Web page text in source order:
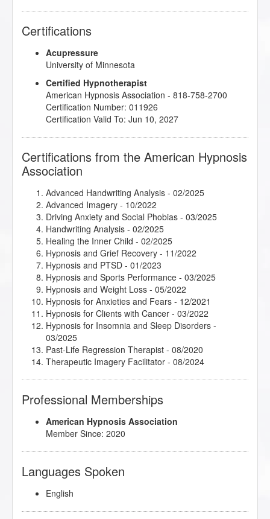
- 02/2025
Dr. Kappas Atlanta Series
Dream Interpretation - The Key to Unlocking Your
Subconscious
- 10/2024
Embracing Your Shadow Self - 10/2020
Emergency Hypnosis- 02/2025
Empowered Speaking for Success- 03/2025
Ericksonian Hypnosis and Therapeutic Metaphors
02/2025
Explode Your Practice with Phone and Skype
Sessions- 08/2025
Extreme Self Care: Feed Your True Needs, Say
Getting Comfortable with Silence - 03/2025
Hacking Happiness Hormones
Healing Developmental Trauma and Adaptation with
Hypnosis- 09/2020
Healthy Boundaries- 07/2020
Heart Medicine: Stop Painful Patterns and Find
Peace and Freedom - 02/2025
Help Your Clients Overcome Writer's Block- 10/2024
Helping Hypnotherapy Clients with Driving Anxiety
03/2025
Hoarding: How It Can Harm, How You Can Help
07/2025
Holotropic Breathwork: A Teacher’s Perspective
11/2022
How Forgiveness Impacts Brain Functioning
03/2025
How to Give a Dynamic Hypnosis Speech
How to Release Self-Limiting Beliefs
Hypnosis and Anxiety - 09/2020
Hypnosis and Weight Loss Part 2
Hypnosis Falsely Blamed- 07/2024
02/2025
Hypnosis for Past Life Regression Therapy
Imagery for Life Passages
Integrative Depth Psychology and Psychotherapy:
Certifications
Acupressure
University of Minnesota
Certified Hypnotherapist
American Hypnosis Association - 818-758-2700
Certification Number: 011926
Certification Valid To: Jun 10, 2027
Certifications from the American Hypnosis
Association
Advanced Handwriting Analysis - 02/2025
Advanced Imagery - 10/2022
Driving Anxiety and Social Phobias - 03/2025
Handwriting Analysis - 02/2025
Healing the Inner Child - 02/2025
Hypnosis and Grief Recovery - 11/2022
Hypnosis and PTSD - 01/2023
Hypnosis and Sports Performance - 03/2025
Hypnosis and Weight Loss - 05/2022
Hypnosis for Anxieties and Fears - 12/2021
Hypnosis for Clients with Cancer - 03/2022
Hypnosis for Insomnia and Sleep Disorders -
03/2025
Past-Life Regression Therapist - 08/2020
Therapeutic Imagery Facilitator - 08/2024
Professional Memberships
American Hypnosis Association
Member Since: 2020
Languages Spoken
English